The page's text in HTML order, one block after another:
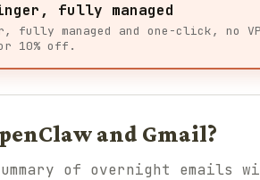
fully managed
fully managed and one-click, no
10% off.
and Gmail?
of overnight